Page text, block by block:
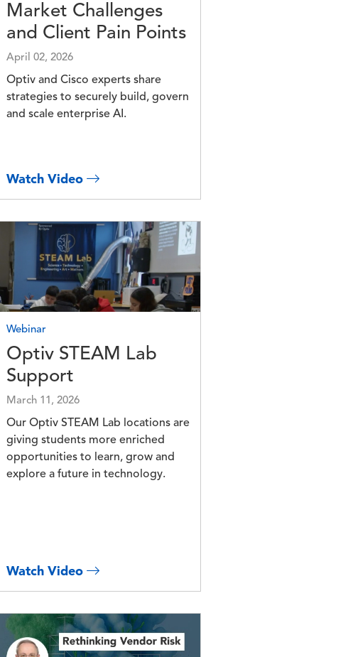
Market Challenges
and Client Pain Points
April 02, 2026
Optiv and Cisco experts share
strategies to securely build, govern
and scale enterprise AI.
Watch Video
Image
Webinar
Optiv STEAM Lab
Support
March 11, 2026
Our Optiv STEAM Lab locations are
giving students more enriched
opportunities to learn, grow and
explore a future in technology.
Watch Video
Image